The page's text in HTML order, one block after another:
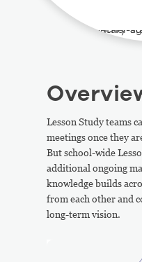
Lesson Study teams
meetings once they
But school-wide
additional ongoing
knowledge builds
from each other and
long-term vision.